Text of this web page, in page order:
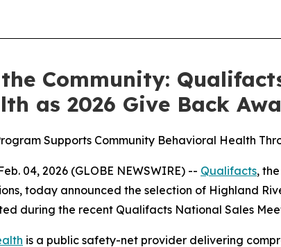
Community:
as 2026 Give Back
Supports Community Behavioral Health
04, 2026 (GLOBE NEWSWIRE) -- Qualifacts,
today announced the selection of Highland
during the recent Qualifacts National Sales
is a public safety-net provider delivering